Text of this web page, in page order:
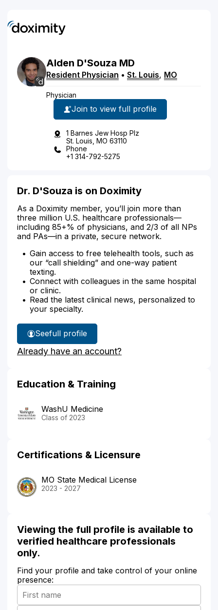
Alden D'Souza MD
Resident Physician • St. Louis, MO
Physician
Join to view full profile
1 Barnes Jew Hosp Plz
St. Louis, MO 63110
Phone
+1 314-792-5275
Dr. D'Souza is on Doximity
As a Doximity member, you’ll join more than
three million U.S. healthcare professionals—
including 85+% of physicians, and 2/3 of all NPs
and PAs—in a private, secure network.
Gain access to free telehealth tools, such as
our “call shielding” and one-way patient
texting.
Connect with colleagues in the same hospital
or clinic.
Read the latest clinical news, personalized to
your specialty.
See
Dr.
D'Souza's
full profile
Already have an account?
Education & Training
WashU Medicine
Class of 2023
Certifications & Licensure
MO State Medical License
2023 - 2027
Viewing the full profile is available to
verified healthcare professionals
only.
Find your profile and take control of your online
presence: